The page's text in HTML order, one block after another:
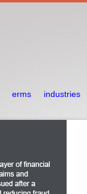
erms industries